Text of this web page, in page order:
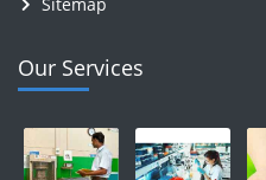
Our Services